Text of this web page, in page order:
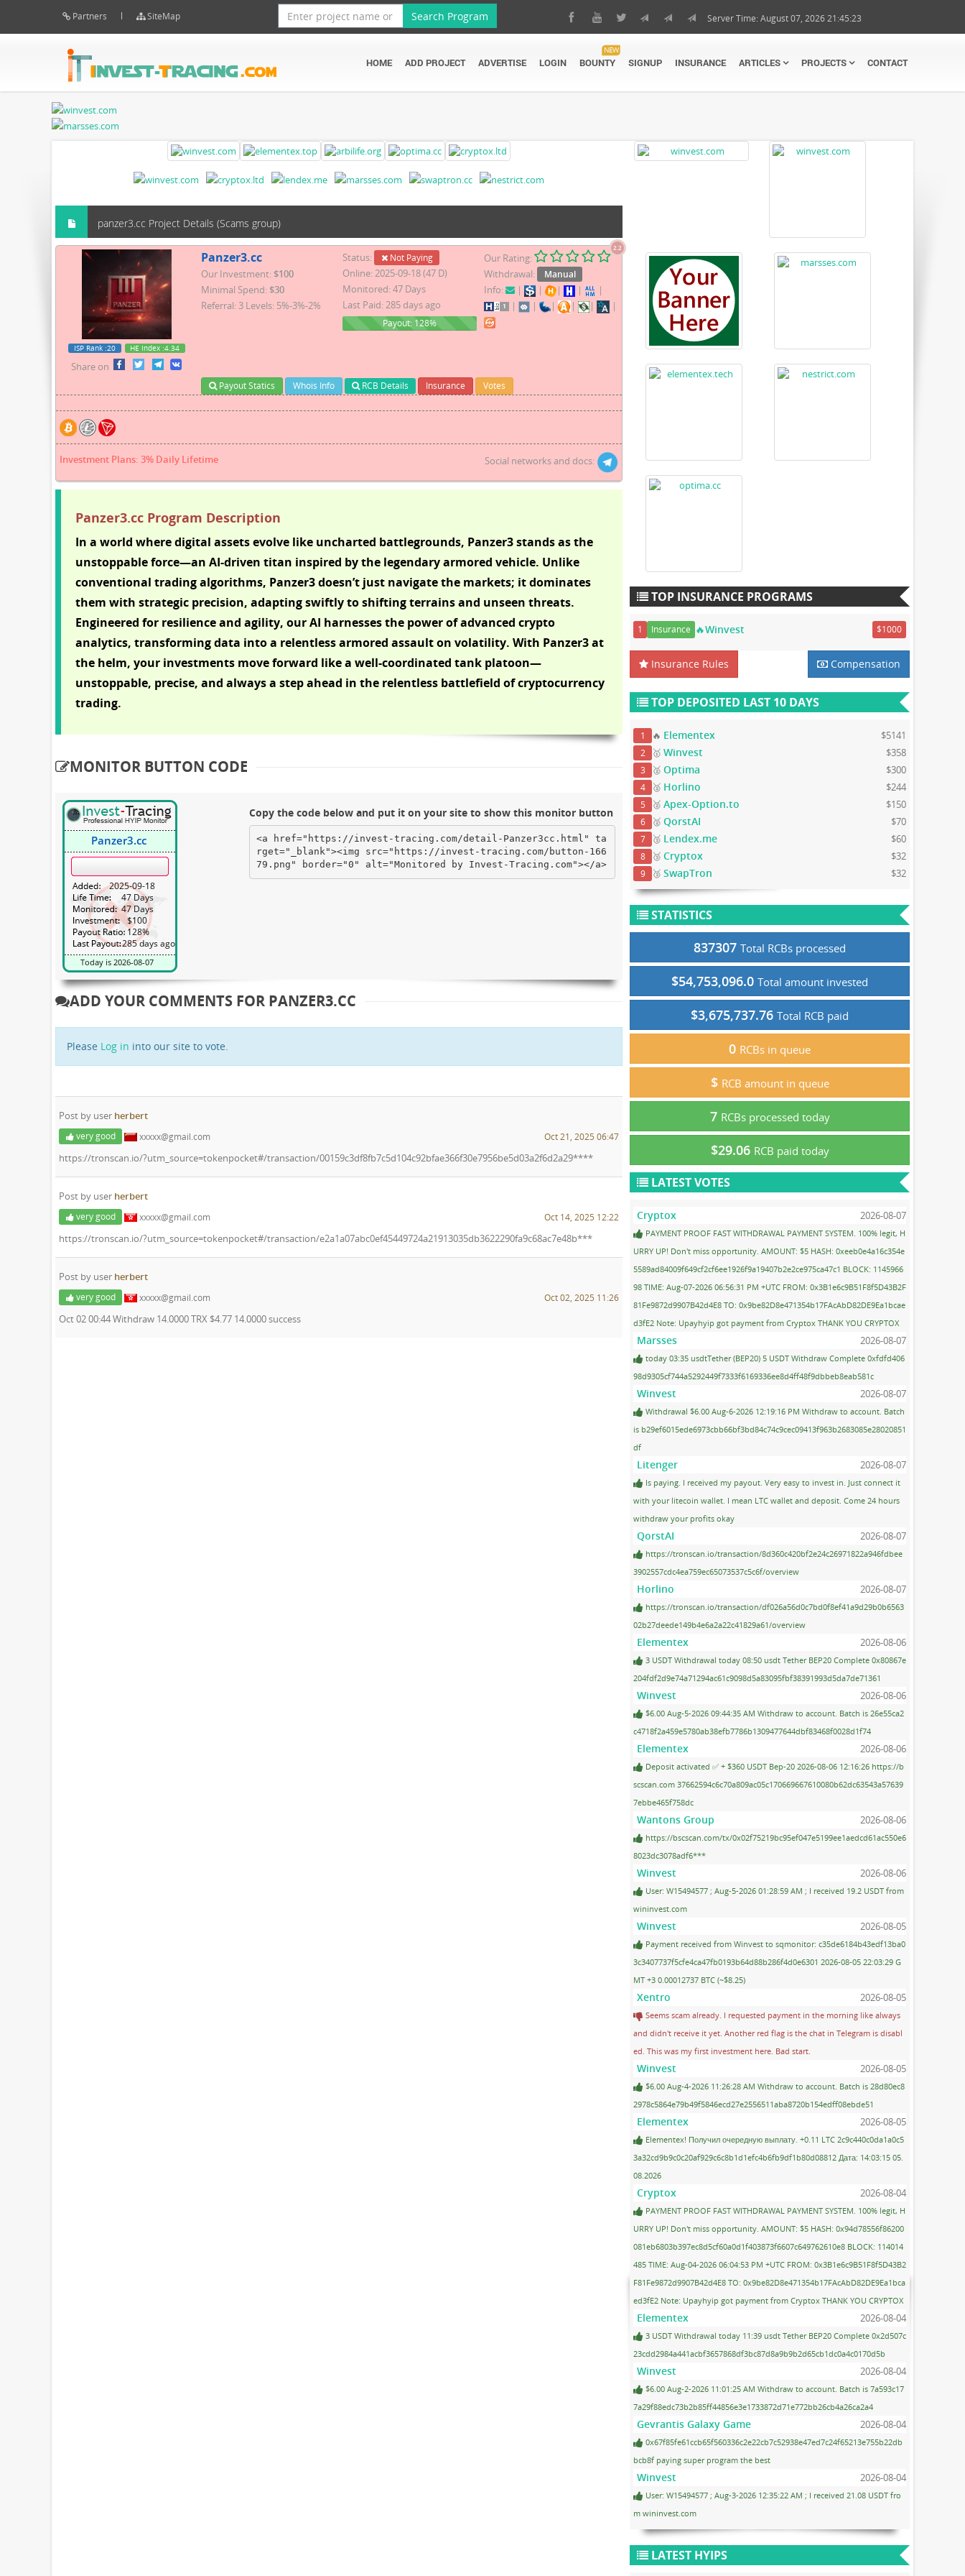
Partners SiteMap Search Program Server Time: August 07, 2026 21:45:23
HOME ADD PROJECT ADVERTISE LOGIN BOUNTY
NEW
SIGNUP INSURANCE ARTICLES PROJECTS CONTACT
panzer3.cc Project Details (Scams group)
2.2
ISP Rank :20 HE Index :4.34
Share on
Panzer3.cc
Our Investment: $100
Minimal Spend: $30
Referral: 3 Levels: 5%-3%-2%
Status: Not Paying
Online: 2025-09-18 (47 D)
Monitored: 47 Days
Last Paid: 285 days ago
128%
Payout: 128%
Our Rating:
Withdrawal:
Manual
Info: | | | |
|
|
| | | | |
Payout Statics Whois Info RCB Details Insurance Votes
Investment Plans: 3% Daily Lifetime Social networks and docs:
Panzer3.cc Program Description
In a world where digital assets evolve like uncharted battlegrounds, Panzer3 stands as the
unstoppable force—an AI-driven titan inspired by the legendary armored vehicle. Unlike
conventional trading algorithms, Panzer3 doesn’t just navigate the markets; it dominates
them with strategic precision, adapting swiftly to shifting terrains and unseen threats.
Engineered for resilience and agility, our AI harnesses the power of advanced crypto
analytics, transforming data into a relentless armored assault on volatility. With Panzer3 at
the helm, your investments move forward like a well-coordinated tank platoon—
unstoppable, precise, and always a step ahead in the relentless battlefield of cryptocurrency
trading.
MONITOR BUTTON CODE
Copy the code below and put it on your site to show this monitor button
<a href="https://invest-tracing.com/detail-Panzer3cc.html" ta
rget="_blank"><img src="https://invest-tracing.com/button-166
79.png" border="0" alt="Monitored by Invest-Tracing.com"></a>
ADD YOUR COMMENTS FOR PANZER3.CC
Please Log in into our site to vote.
Post by user herbert
very good xxxxx@gmail.com Oct 21, 2025 06:47
https://tronscan.io/?utm_source=tokenpocket#/transaction/00159c3df8fb7c5d104c92bfae366f30e7956be5d03a2f6d2a29****
Post by user herbert
very good xxxxx@gmail.com Oct 14, 2025 12:22
https://tronscan.io/?utm_source=tokenpocket#/transaction/e2a1a07abc0ef45449724a21913035db3622290fa9c68ac7e48b***
Post by user herbert
very good xxxxx@gmail.com Oct 02, 2025 11:26
Oct 02 00:44 Withdraw 14.0000 TRX $4.77 14.0000 success
TOP INSURANCE PROGRAMS
1 Insurance 🔥Winvest $1000
Insurance Rules Compensation
TOP DEPOSITED LAST 10 DAYS
1 🔥 Elementex $5141
2 🥇Winvest $358
3 🥈Optima $300
4 🥈 Horlino $244
5 🥈Apex-Option.to $150
6 🥈QorstAI $70
7 🥉 Lendex.me $60
8 🥉Cryptox $32
9 🥉SwapTron $32
STATISTICS
837307 Total RCBs processed
$54,753,096.0 Total amount invested
$3,675,737.76 Total RCB paid
0 RCBs in queue
$ RCB amount in queue
7 RCBs processed today
$29.06 RCB paid today
LATEST VOTES
Cryptox 2026-08-07
PAYMENT PROOF FAST WITHDRAWAL PAYMENT SYSTEM. 100% legit, H
URRY UP! Don't miss opportunity. AMOUNT: $5 HASH: 0xeeb0e4a16c354e
5589ad84009f649cf2cf6ee1926f9a19407b2e2ce975ca47c1 BLOCK: 1145966
98 TIME: Aug-07-2026 06:56:31 PM +UTC FROM: 0x3B1e6c9B51F8f5D43B2F
81Fe9872d9907B42d4E8 TO: 0x9be82D8e471354b17FAcAbD82DE9Ea1bcae
d3fE2 Note: Upayhyip got payment from Cryptox THANK YOU CRYPTOX
Marsses 2026-08-07
today 03:35 usdtTether (BEP20) 5 USDT Withdraw Complete 0xfdfd406
98d9305cf744a5292449f7333f6169336ee8d4ff48f9dbbeb8eab581c
Winvest 2026-08-07
Withdrawal $6.00 Aug-6-2026 12:19:16 PM Withdraw to account. Batch
is b29ef6015ede6973cbb66bf3bd84c74c9cec09413f963b2683085e28020851
df
Litenger 2026-08-07
Is paying. I received my payout. Very easy to invest in. Just connect it
with your litecoin wallet. I mean LTC wallet and deposit. Come 24 hours
withdraw your profits okay
QorstAI 2026-08-07
https://tronscan.io/transaction/8d360c420bf2e24c26971822a946fdbee
3902557cdc4ea759ec65073537c5c6f/overview
Horlino 2026-08-07
https://tronscan.io/transaction/df026a56d0c7bd0f8ef41a9d29b0b6563
02b27deede149b4e6a2a22c41829a61/overview
Elementex 2026-08-06
3 USDT Withdrawal today 08:50 usdt Tether BEP20 Complete 0x80867e
204fdf2d9e74a71294ac61c9098d5a83095fbf38391993d5da7de71361
Winvest 2026-08-06
$6.00 Aug-5-2026 09:44:35 AM Withdraw to account. Batch is 26e55ca2
c4718f2a459e5780ab38efb7786b1309477644dbf83468f0028d1f74
Elementex 2026-08-06
Deposit activated ✅ + $360 USDT Bep-20 2026-08-06 12:16:26 https://b
scscan.com 37662594c6c70a809ac05c170669667610080b62dc63543a57639
7ebbe465f758dc
Wantons Group 2026-08-06
https://bscscan.com/tx/0x02f75219bc95ef047e5199ee1aedcd61ac550e6
8023dc3078adf6***
Winvest 2026-08-06
User: W15494577 ; Aug-5-2026 01:28:59 AM ; I received 19.2 USDT from
wininvest.com
Winvest 2026-08-05
Payment received from Winvest to sqmonitor: c35de6184b43edf13ba0
3c3407737f5cfe4ca47fb0193b64d88b286f4d0e6301 2026-08-05 22:03:29 G
MT +3 0.00012737 BTC (~$8.25)
Xentro 2026-08-05
Seems scam already. I requested payment in the morning like always
and didn't receive it yet. Another red flag is the chat in Telegram is disabl
ed. This was my first investment here. Bad start.
Winvest 2026-08-05
$6.00 Aug-4-2026 11:26:28 AM Withdraw to account. Batch is 28d80ec8
2978c5864e79b49f5846ecd27e2556511aba8720b154edff08ebde51
Elementex 2026-08-05
Elementex! Получил очередную выплату. +0.11 LTC 2c9c440c0da1a0c5
3a32cd9b9c0c20af929c6c8b1d1efc4b6fb9df1b80d08812 Дата: 14:03:15 05.
08.2026
Cryptox 2026-08-04
PAYMENT PROOF FAST WITHDRAWAL PAYMENT SYSTEM. 100% legit, H
URRY UP! Don't miss opportunity. AMOUNT: $5 HASH: 0x94d78556f86200
081eb6803b397ec8d5cf60a0d1f403873f6607c649762610e8 BLOCK: 114014
485 TIME: Aug-04-2026 06:04:53 PM +UTC FROM: 0x3B1e6c9B51F8f5D43B2
F81Fe9872d9907B42d4E8 TO: 0x9be82D8e471354b17FAcAbD82DE9Ea1bca
ed3fE2 Note: Upayhyip got payment from Cryptox THANK YOU CRYPTOX
Elementex 2026-08-04
3 USDT Withdrawal today 11:39 usdt Tether BEP20 Complete 0x2d507c
23cdd2984a441acbf3657868df3bc87d8a9b9b2d65cb1dc0a4c0170d5b
Winvest 2026-08-04
$6.00 Aug-2-2026 11:01:25 AM Withdraw to account. Batch is 7a593c17
7a29f88edc73b2b85ff44856e3e1733872d71e772bb26cb4a26ca2a4
Gevrantis Galaxy Game 2026-08-04
0x67f85fe61ccb65f560336c2e22cb7c52938e47ed7c24f65213e755b22db
bcb8f paying super program the best
Winvest 2026-08-04
User: W15494577 ; Aug-3-2026 12:35:22 AM ; I received 21.08 USDT fro
m wininvest.com
LATEST HYIPS